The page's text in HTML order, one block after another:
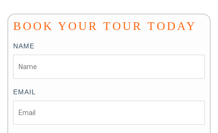
BOOK YOUR TOUR TODAY
NAME
EMAIL